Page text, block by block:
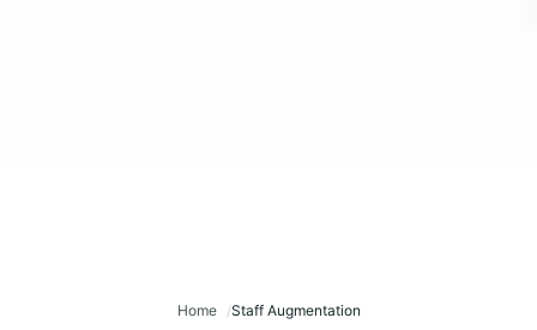
Home Staff Augmentation